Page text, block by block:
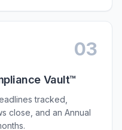
03
Vault™
tracked,
close, and an Annual